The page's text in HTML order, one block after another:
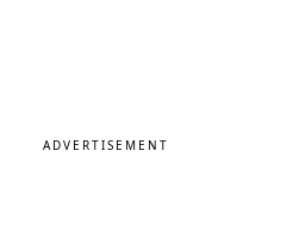
ADVERTISEMENT